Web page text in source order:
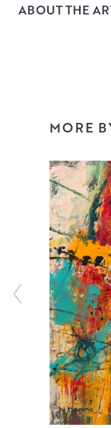
A string of
throughout the
pays homage
ecumenical
and Joan
ABOUT THE
MORE